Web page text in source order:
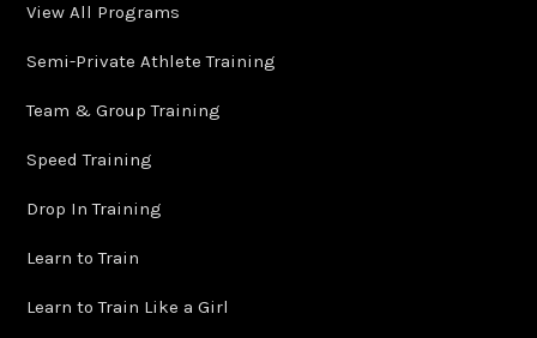
View All Programs
Semi-Private Athlete Training
Team & Group Training
Speed Training
Drop In Training
Learn to Train
Learn to Train Like a Girl